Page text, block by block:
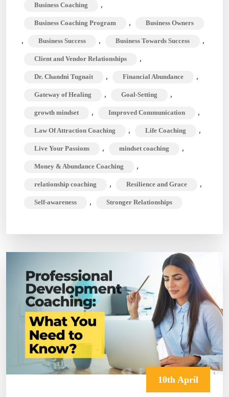
Business Coaching ,
Business Coaching Program , Business Owners
, Business Success , Business Towards Success ,
Client and Vendor Relationships ,
Dr. Chandni Tugnait , Financial Abundance ,
Gateway of Healing , Goal-Setting ,
growth mindset , Improved Communication ,
Law Of Attraction Coaching , Life Coaching ,
Live Your Passions , mindset coaching ,
Money & Abundance Coaching ,
relationship coaching , Resilience and Grace ,
Self-awareness , Stronger Relationships
10th April